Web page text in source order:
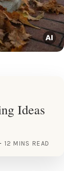
Ideas
12 MINS READ